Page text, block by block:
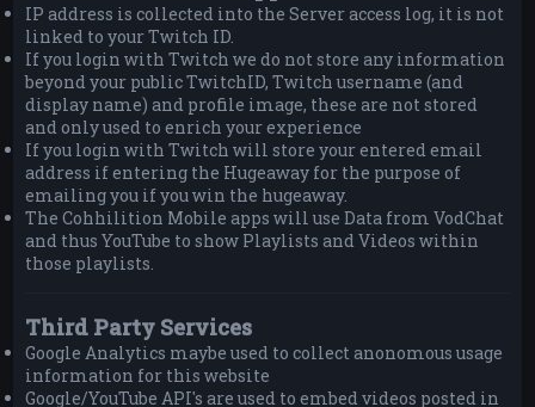
IP address is collected into the Server access log, it is not
linked to your Twitch ID.
If you login with Twitch we do not store any information
beyond your public TwitchID, Twitch username (and
display name) and profile image, these are not stored
and only used to enrich your experience
If you login with Twitch will store your entered email
address if entering the Hugeaway for the purpose of
emailing you if you win the hugeaway.
The Cohhilition Mobile apps will use Data from VodChat
and thus YouTube to show Playlists and Videos within
those playlists.
Third Party Services
Google Analytics maybe used to collect anonomous usage
information for this website
Google/YouTube API's are used to embed videos posted in